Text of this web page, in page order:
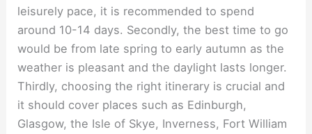
leisurely pace, it is recommended to spend
around 10-14 days. Secondly, the best time to go
would be from late spring to early autumn as the
weather is pleasant and the daylight lasts longer.
Thirdly, choosing the right itinerary is crucial and
it should cover places such as Edinburgh,
Glasgow, the Isle of Skye, Inverness, Fort William